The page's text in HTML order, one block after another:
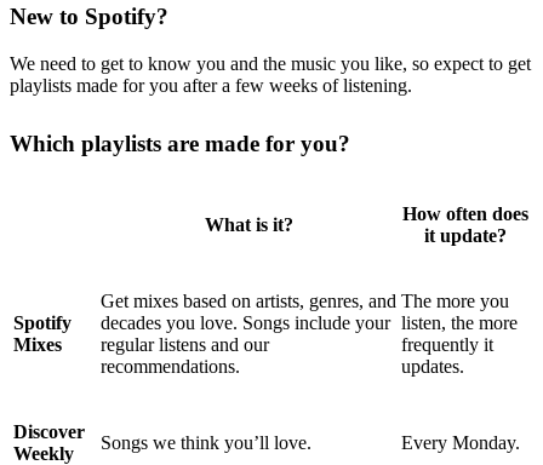
New to Spotify?
We need to get to know you and the music you like, so expect to get
playlists made for you after a few weeks of listening.
Which playlists are made for you?
What is it?
How often does
it update?
Spotify
Mixes
Get mixes based on artists, genres, and
decades you love. Songs include your
regular listens and our
recommendations.
The more you
listen, the more
frequently it
updates.
Discover
Weekly
Songs we think you’ll love. Every Monday.